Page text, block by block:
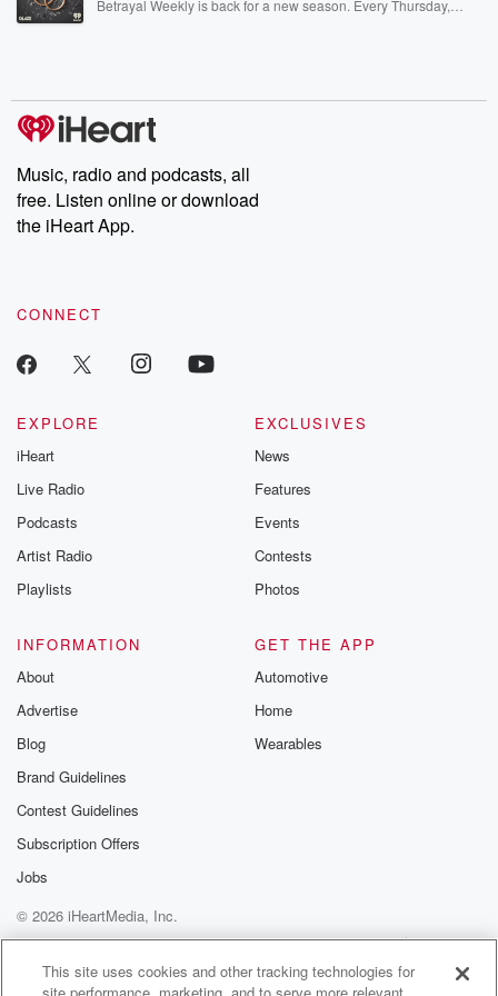
Betrayal Weekly is back for a new season. Every Thursday,
producers of the critically acclaimed Betrayal series, Betrayal
Weekly drops new episodes every Thursday. If you would like to
share your story, you can reach out to the Betrayal Team by
emailing them at betrayalpod@gmail.com and follow us on
Instagram at @betrayalpod and @glasspodcasts. Please join
our Substack for additional exclusive content, curated book
recommendations, and community discussions. Sign up FREE
Music, radio and podcasts, all
free. Listen online or download
the iHeart App.
CONNECT
EXPLORE
iHeart
Live Radio
Podcasts
Artist Radio
Playlists
EXCLUSIVES
News
Features
Events
Contests
Photos
INFORMATION
About
Advertise
Blog
Brand Guidelines
Contest Guidelines
Subscription Offers
Jobs
GET THE APP
Automotive
Home
Wearables
© 2026 iHeartMedia, Inc.
Help
Privacy Policy
Your Privacy Choices
Terms of Use
AdChoices
This site uses cookies and other tracking technologies for